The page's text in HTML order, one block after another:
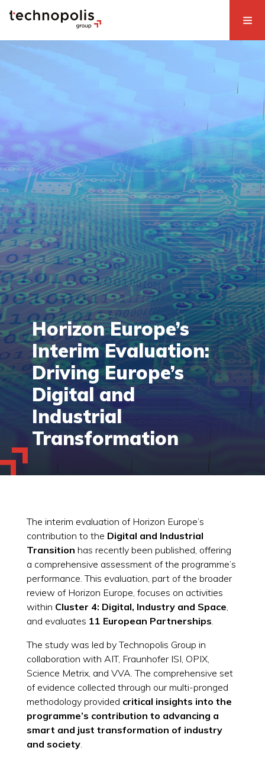
Horizon Europe’s
Interim Evaluation:
Driving Europe’s
Digital and
Industrial
Transformation
The interim evaluation of Horizon Europe’s
contribution to the Digital and Industrial
Transition has recently been published, offering
a comprehensive assessment of the programme’s
performance. This evaluation, part of the broader
review of Horizon Europe, focuses on activities
within Cluster 4: Digital, Industry and Space,
and evaluates 11 European Partnerships.
The study was led by Technopolis Group in
collaboration with AIT, Fraunhofer ISI, OPIX,
Science Metrix, and VVA. The comprehensive set
of evidence collected through our multi-pronged
methodology provided critical insights into the
programme’s contribution to advancing a
smart and just transformation of industry
and society.